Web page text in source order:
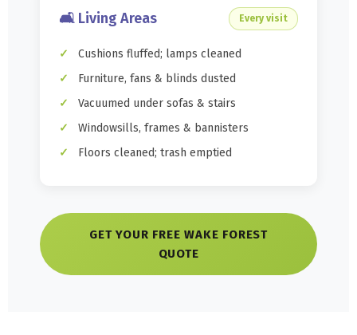
🛋️ Living Areas Every visit
Cushions fluffed; lamps cleaned
Furniture, fans & blinds dusted
Vacuumed under sofas & stairs
Windowsills, frames & bannisters
Floors cleaned; trash emptied
GET YOUR FREE WAKE FOREST
QUOTE